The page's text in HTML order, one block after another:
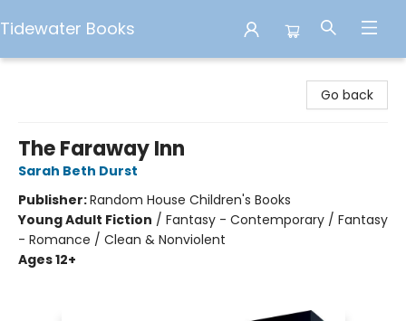
Tidewater Books
Go back
The Faraway Inn
Sarah Beth Durst
Publisher:Random House Children's Books
Young Adult Fiction / Fantasy - Contemporary / Fantasy
- Romance / Clean & Nonviolent
Ages 12+